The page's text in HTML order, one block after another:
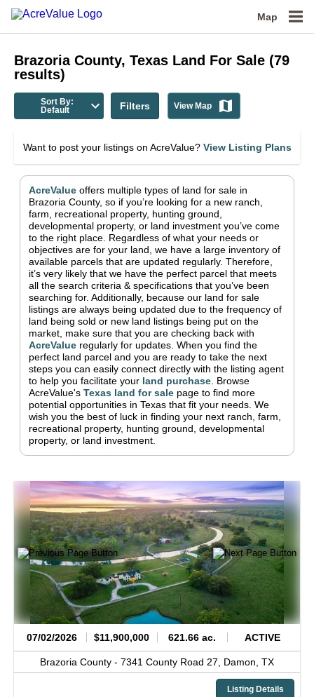
Map
Brazoria County, Texas Land For Sale (79
results)
Sort By:
Default
Filters View Map
Want to post your listings on AcreValue? View Listing Plans
AcreValue offers multiple types of land for sale in
Brazoria County, so if you’re looking for a new ranch,
farm, recreational property, hunting ground,
developmental property, or land investment you’ve come
to the right place. Regardless of what your needs or
objectives are for your land, we have a large inventory of
available parcels that are updated regularly. Therefore,
it’s very likely that we have the perfect parcel that meets
all the search criteria & specifications that you’ve been
searching for. Additionally, because our land for sale
listings are always being updated due to the frequency of
land being sold or new land listings being put on the
market, make sure that you are checking back with
AcreValue regularly for updates. When you find the
perfect land parcel and you are ready to take the next
steps you can easily connect directly with the listing agent
to help you facilitate your land purchase Browse
AcreValue's Texas land for sale page to find more
potential opportunities in Texas that fit your needs. We
wish you the best of luck in finding your next ranch, farm,
recreational property, hunting ground, developmental
property, or land investment.
07/02/2026 $11,900,000 621.66 ac. ACTIVE
Brazoria County - 7341 County Road 27, Damon, TX
Listing Details